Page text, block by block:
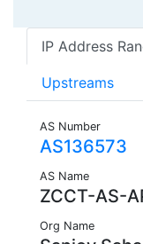
IP Address
Upstreams
AS Number
AS136573
AS Name
ZCCT-AS-
Org Name